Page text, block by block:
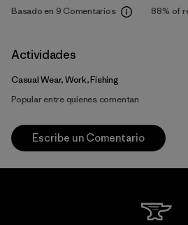
Basado en 9 Comentarios 88% of
Actividades
Casual Wear, Work, Fishing
Popular entre quienes comentan
Escribe un Comentario